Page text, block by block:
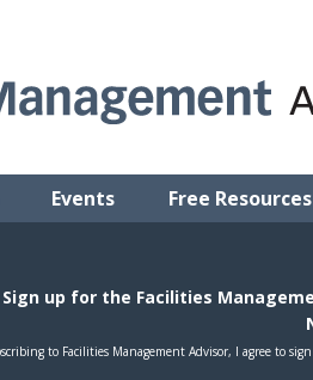
Events Free Resources